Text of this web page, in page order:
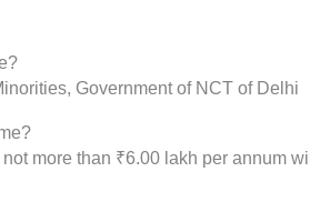
Government of NCT of Delhi
more than ₹6.00 lakh per annum